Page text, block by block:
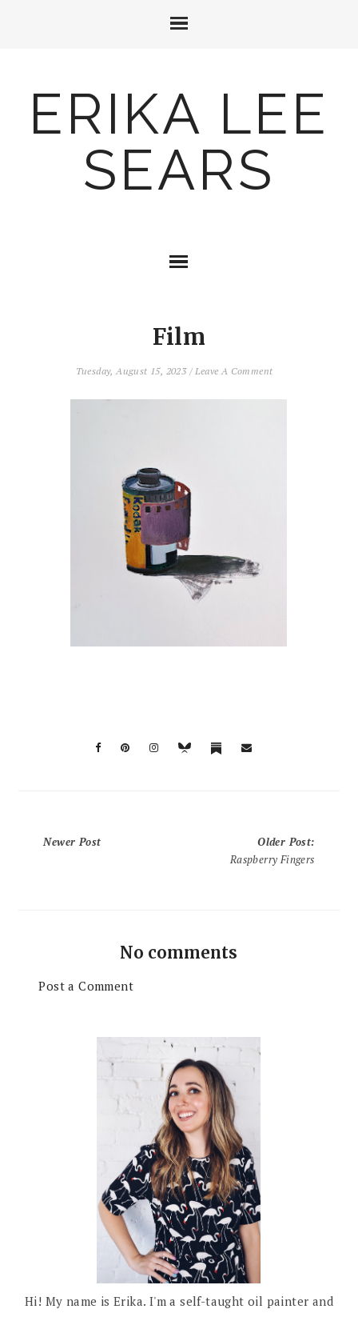
ERIKA LEE
SEARS
Film
Tuesday, August 15, 2023 /Leave A Comment
Newer Post Older Post:
Raspberry Fingers
No comments
Post a Comment
Hi! My name is Erika. I'm a self-taught oil painter and